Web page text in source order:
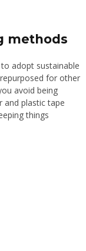
methods
adopt sustainable
for other
avoid being
and plastic tape
things